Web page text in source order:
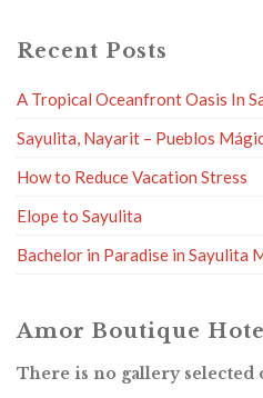
Recent Posts
A Tropical Oceanfront Oasis In
Sayulita, Nayarit – Pueblos
How to Reduce Vacation Stress
Elope to Sayulita
Bachelor in Paradise in Sayulita
Amor Boutique
There is no gallery selected